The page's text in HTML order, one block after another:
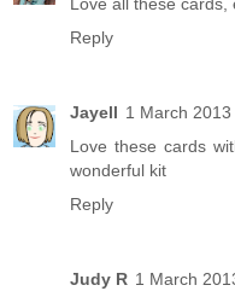
Reply
Jayell 1 March
Love these cards
wonderful kit
Reply
Judy R 1 March